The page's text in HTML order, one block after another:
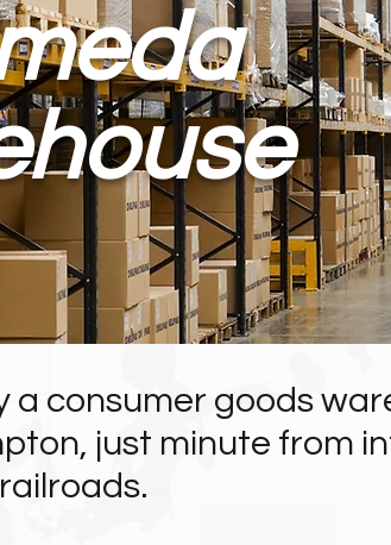
consumer goods
just minute from